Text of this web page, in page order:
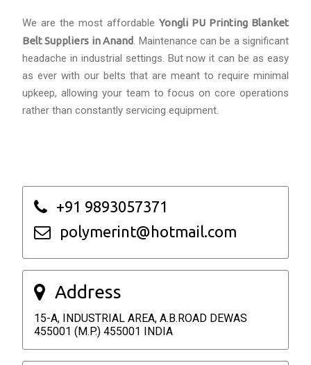
We are the most affordable Yongli PU Printing Blanket
Belt Suppliers in Anand. Maintenance can be a significant
headache in industrial settings. But now it can be as easy
as ever with our belts that are meant to require minimal
upkeep, allowing your team to focus on core operations
rather than constantly servicing equipment.
+91 9893057371
polymerint@hotmail.com
Address
15-A, INDUSTRIAL AREA, A.B.ROAD DEWAS
455001 (M.P.) 455001 INDIA